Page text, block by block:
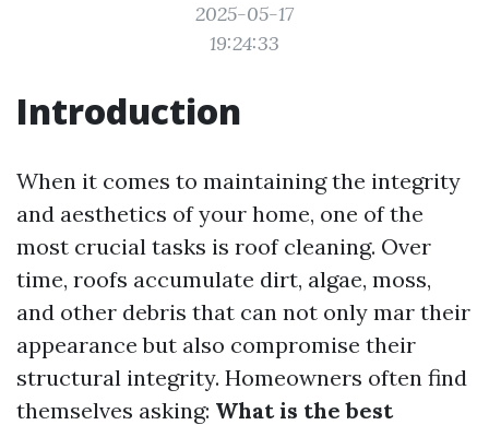
2025-05-17
19:24:33
Introduction
When it comes to maintaining the integrity
and aesthetics of your home, one of the
most crucial tasks is roof cleaning. Over
time, roofs accumulate dirt, algae, moss,
and other debris that can not only mar their
appearance but also compromise their
structural integrity. Homeowners often find
themselves asking: What is the best